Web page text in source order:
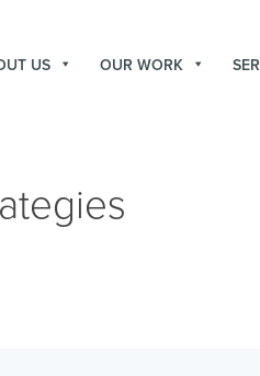
US OUR WORK